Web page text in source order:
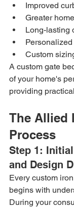
Improved
Greater
Long-lasting
Custom
A custom gate
of your home's
providing
The Allied
Process
Step 1:
and Design
Every custom
begins with
During your